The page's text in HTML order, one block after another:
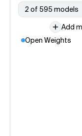
2 of 595 models
Add
Open Weights